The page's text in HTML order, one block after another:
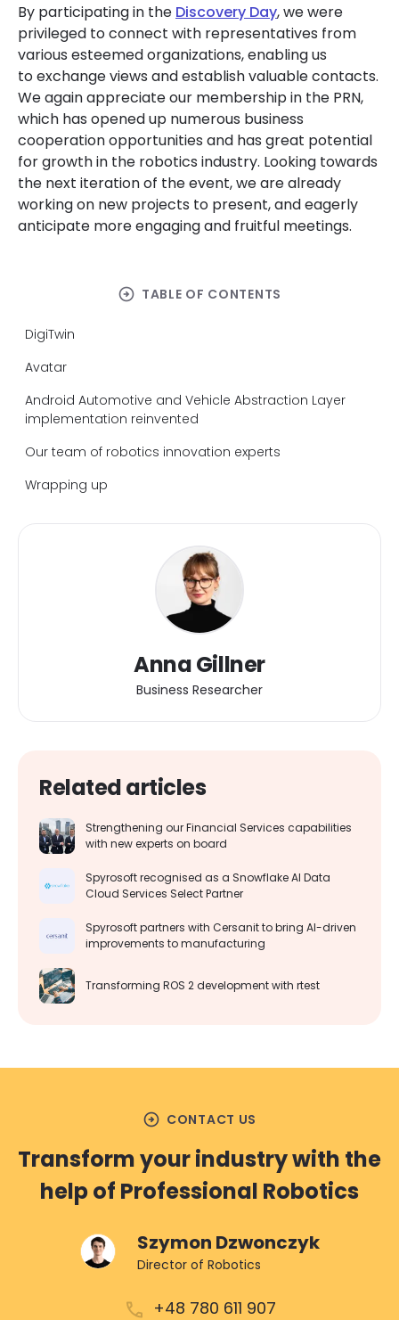
By participating in the Discovery Day, we were
privileged to connect with representatives from
various esteemed organizations, enabling us
to exchange views and establish valuable contacts.
We again appreciate our membership in the PRN,
which has opened up numerous business
cooperation opportunities and has great potential
for growth in the robotics industry. Looking towards
the next iteration of the event, we are already
working on new projects to present,and eagerly
anticipate more engaging and fruitful meetings.
arrow_circle_right TABLE OF CONTENTS
DigiTwin
Avatar
Android Automotive and Vehicle Abstraction Layer
implementation reinvented
Our team of robotics innovation experts
Wrapping up
Anna Gillner
Business Researcher
Related articles
Strengthening our Financial Services capabilities
with new experts on board
Spyrosoft recognised as a Snowflake AI Data
Cloud Services Select Partner
Spyrosoft partners with Cersanit to bring AI-driven
improvements to manufacturing
Transforming ROS 2 development with rtest
arrow_circle_right CONTACT US
Transform your industry with the
help of Professional Robotics
Szymon Dzwonczyk
Director of Robotics
+48 780 611 907